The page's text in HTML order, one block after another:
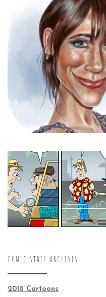
COMIC STRIP ARCHIVES
2018 Cartoons